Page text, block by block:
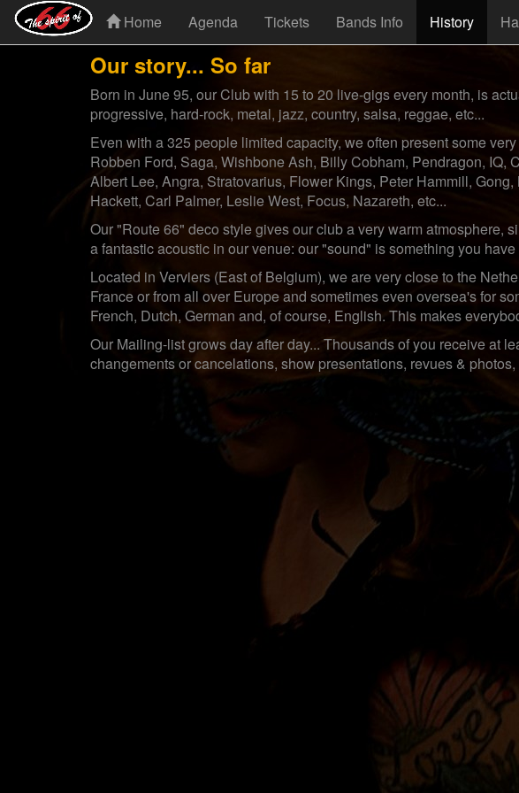
Home Agenda Tickets Bands Info History
Our story... So far
Born in June 95, our Club with 15 to 20 live-gigs every month, is
progressive, hard-rock, metal, jazz, country, salsa, reggae, etc...
Even with a 325 people limited capacity, we often present some
Robben Ford, Saga, Wishbone Ash, Billy Cobham, Pendragon,
Albert Lee, Angra, Stratovarius, Flower Kings, Peter Hammill,
Hackett, Carl Palmer, Leslie West, Focus, Nazareth, etc...
Our "Route 66" deco style gives our club a very warm atmosphere,
a fantastic acoustic in our venue: our "sound" is something you
Located in Verviers (East of Belgium), we are very close to the
France or from all over Europe and sometimes even oversea's for
French, Dutch, German and, of course, English. This makes
Our Mailing-list grows day after day... Thousands of you receive at
changements or cancelations, show presentations, revues &